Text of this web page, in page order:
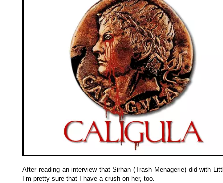
After reading an interview that Sirhan (Trash Menagerie) did with
I’m pretty sure that I have a crush on her, too.